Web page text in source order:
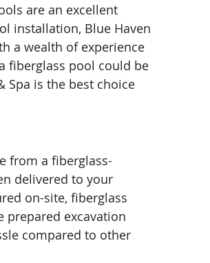
are an excellent
installation, Blue Haven
a wealth of experience
fiberglass pool could be
Spa is the best choice
from a fiberglass-
delivered to your
on-site, fiberglass
prepared excavation
compared to other